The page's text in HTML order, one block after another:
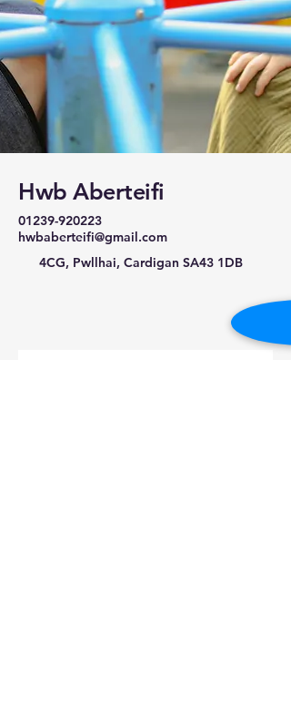
Hwb Aberteifi
01239-920223
hwbaberteifi@gmail.com
4CG, Pwllhai, Cardigan SA43 1DB